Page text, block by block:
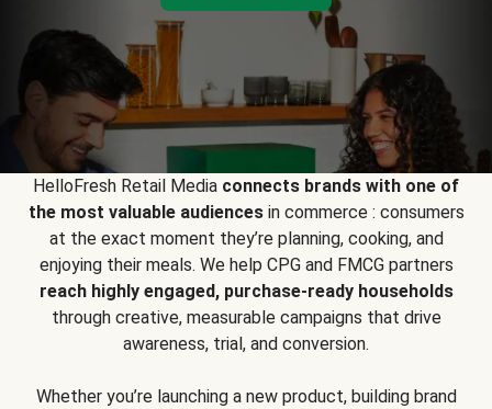
HelloFresh Retail Media connects brands with one of
the most valuable audiencesin commerce : consumers
at the exact moment they’re planning, cooking, and
enjoying their meals. We help CPG and FMCG partners
reach highly engaged, purchase-ready households
through creative, measurable campaigns that drive
awareness, trial, and conversion.
Whether you’re launching a new product, building brand